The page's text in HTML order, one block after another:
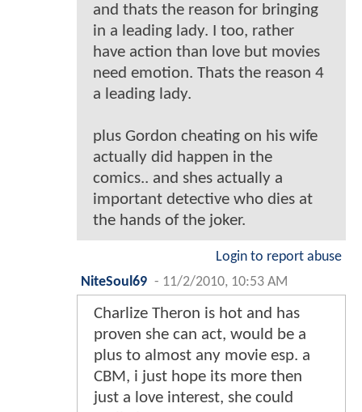
and thats the reason for bringing
in a leading lady. I too, rather
have action than love but movies
need emotion. Thats the reason 4
a leading lady.
plus Gordon cheating on his wife
actually did happen in the
comics.. and shes actually a
important detective who dies at
the hands of the joker.
Login to report abuse
NiteSoul69 - 11/2/2010, 10:53 AM
Charlize Theron is hot and has
proven she can act, would be a
plus to almost any movie esp. a
CBM, i just hope its more then
just a love interest, she could